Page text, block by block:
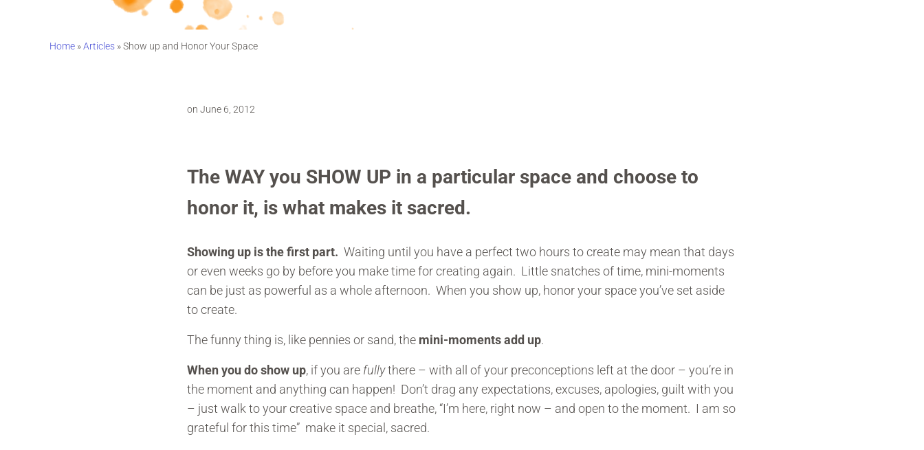
Home »Articles »Show up and Honor Your Space
on June 6, 2012
The WAY you SHOW UP in a particular space and choose to
honor it, is what makes it sacred.
Showing up is the first part. Waiting until you have a perfect two hours to create may mean that days
or even weeks go by before you make time for creating again. Little snatches of time, mini-moments
can be just as powerful as a whole afternoon. When you show up, honor your space you’ve set aside
to create.
The funny thing is, like pennies or sand, the mini-moments add up.
When you do show up, if you are fullythere – with all of your preconceptions left at the door – you’re in
the moment and anything can happen! Don’t drag any expectations, excuses, apologies, guilt with you
– just walk to your creative space and breathe, “I’m here, right now – and open to the moment. I am so
grateful for this time” make it special, sacred.